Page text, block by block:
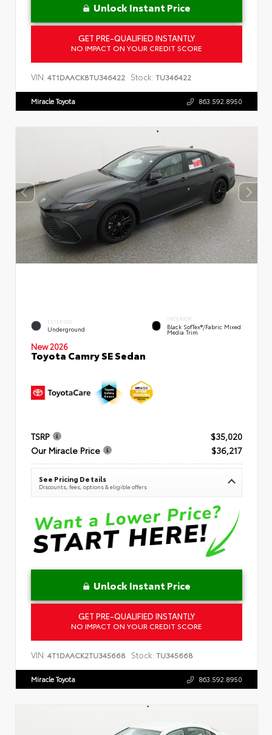
Unlock Instant Price
GET PRE-QUALIFIED INSTANTLY
NO IMPACT ON YOUR CREDIT SCORE
VIN: 4T1DAACK8TU346422 Stock: TU346422
Miracle Toyota 863.592.8950
EXTERIOR
Underground
INTERIOR
Black SofTex®/fabric Mixed
Media Trim
New 2026
Toyota Camry SE Sedan
TSRP
$35,020
Our Miracle Price
$36,217
See Pricing Details
Discounts, fees, options & eligible offers
Unlock Instant Price
GET PRE-QUALIFIED INSTANTLY
NO IMPACT ON YOUR CREDIT SCORE
VIN: 4T1DAACK2TU345668 Stock: TU345668
Miracle Toyota 863.592.8950